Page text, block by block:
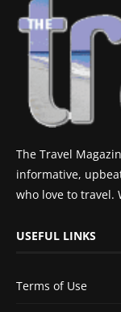
The Travel
informative,
who love to travel.
USEFUL LINKS
Terms of Use